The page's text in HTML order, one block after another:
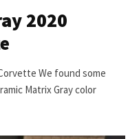
2020
We found some
Matrix Gray color